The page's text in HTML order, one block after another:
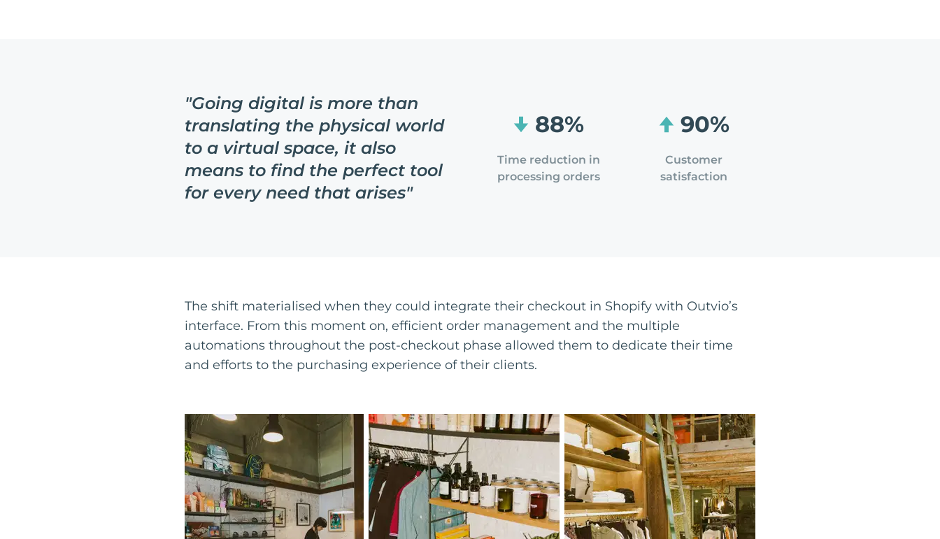
"Going digital is more than
translating the physical world
to a virtual space, it also
means to find the perfect tool
for every need that arises"
88%
Time reduction in
processing orders
90%
Customer
satisfaction
The shift materialised when they could integrate their checkout in Shopify with Outvio’s
interface. From this moment on, efficient order management and the multiple
automations throughout the post-checkout phase allowed them to dedicate their time
and efforts to the purchasing experience of their clients.